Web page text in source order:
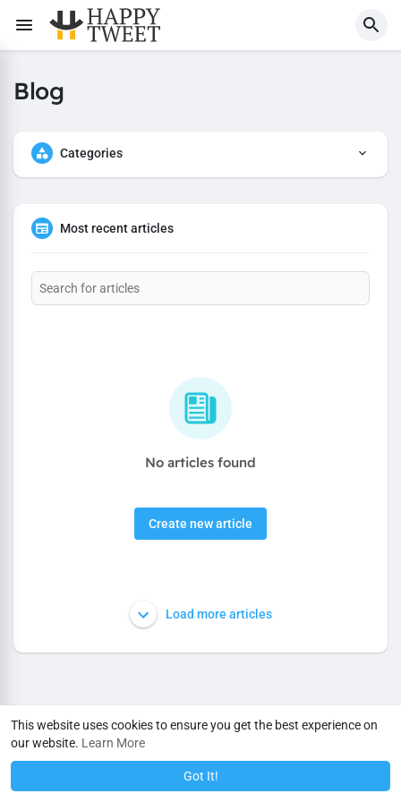
This website uses cookies to ensure you get the best experience on
our website. Learn More
Got It!
Blog
Categories
Most recent articles
No articles found
Create new article
Load more articles